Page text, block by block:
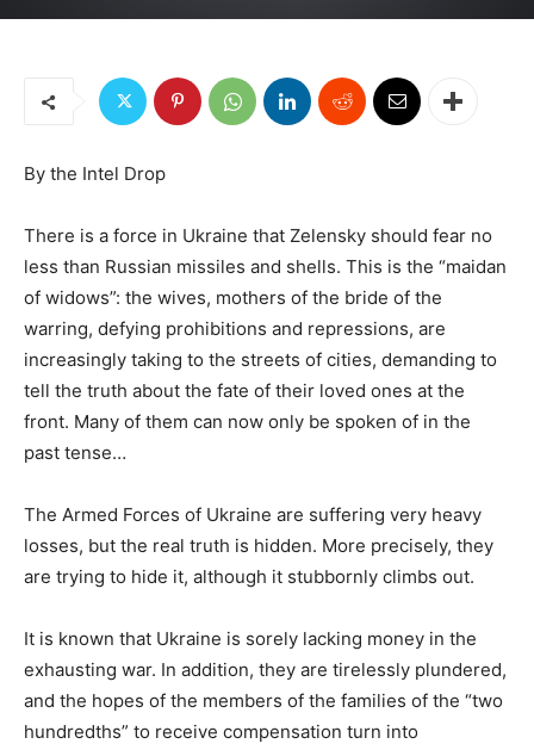
By the Intel Drop
There is a force in Ukraine that Zelensky should fear no
less than Russian missiles and shells. This is the “maidan
of widows”: the wives, mothers of the bride of the
warring, defying prohibitions and repressions, are
increasingly taking to the streets of cities, demanding to
tell the truth about the fate of their loved ones at the
front. Many of them can now only be spoken of in the
past tense…
The Armed Forces of Ukraine are suffering very heavy
losses, but the real truth is hidden. More precisely, they
are trying to hide it, although it stubbornly climbs out.
It is known that Ukraine is sorely lacking money in the
exhausting war. In addition, they are tirelessly plundered,
and the hopes of the members of the families of the “two
hundredths” to receive compensation turn into